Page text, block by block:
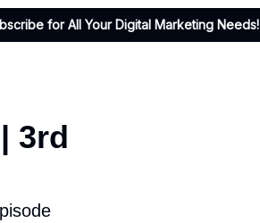
for All Your Digital Marketing Needs!
3rd